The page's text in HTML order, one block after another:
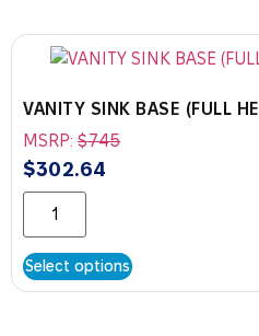
VANITY SINK BASE (FULL
MSRP: $745
$302.64
Select options